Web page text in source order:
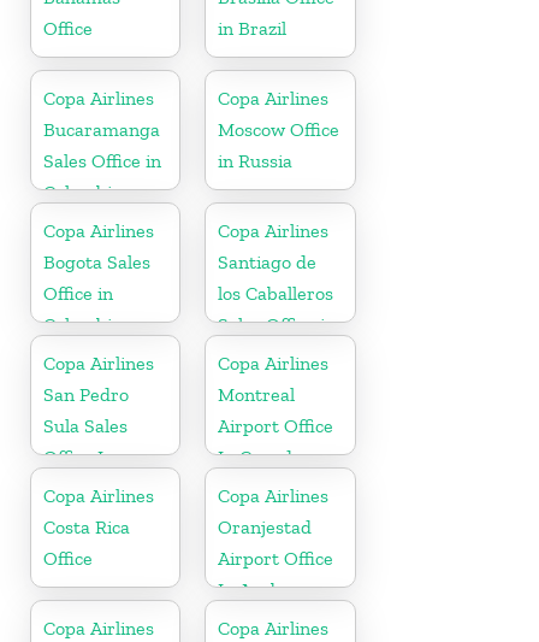
Office
in Brazil
Copa Airlines
Bucaramanga
Sales Office in
Colombia
Copa Airlines
Moscow Office
in Russia
Copa Airlines
Bogota Sales
Office in
Colombia
Copa Airlines
Santiago de
los Caballeros
Sales Office in
Dominican
Republic
Copa Airlines
San Pedro
Sula Sales
Office In
Honduras
Copa Airlines
Montreal
Airport Office
In Canada
Copa Airlines
Costa Rica
Office
Copa Airlines
Oranjestad
Airport Office
In Aruba
Copa Airlines
Copa Airlines